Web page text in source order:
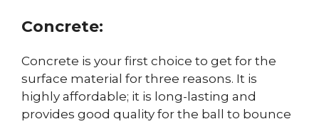
Concrete:
Concrete is your first choice to get for the
surface material for three reasons. It is
highly affordable; it is long-lasting and
provides good quality for the ball to bounce